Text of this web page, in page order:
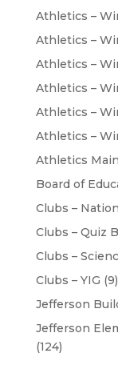
Athletics –
Athletics –
Athletics –
Athletics –
Athletics –
Athletics –
Athletics Main
Board of
Clubs –
Clubs – Quiz
Clubs –
Clubs – YIG (9)
Jefferson
Jefferson
(124)